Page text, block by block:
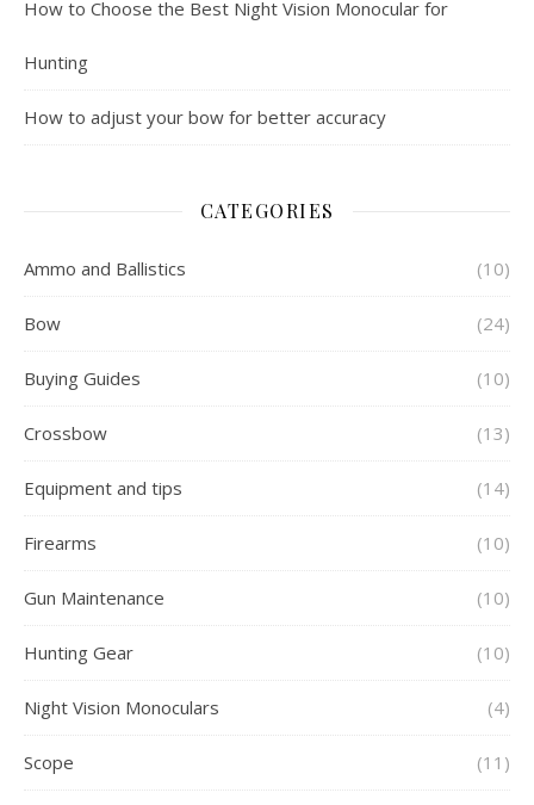
How to Choose the Best Night Vision Monocular for
Hunting
How to adjust your bow for better accuracy
CATEGORIES
Ammo and Ballistics (10)
Bow (24)
Buying Guides (10)
Crossbow (13)
Equipment and tips (14)
Firearms (10)
Gun Maintenance (10)
Hunting Gear (10)
Night Vision Monoculars (4)
Scope (11)